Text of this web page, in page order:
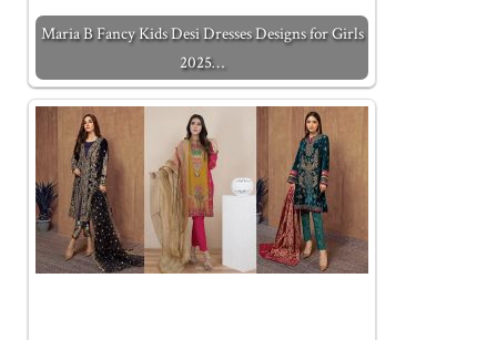
Maria B Fancy Kids Desi Dresses Designs for Girls
2025…